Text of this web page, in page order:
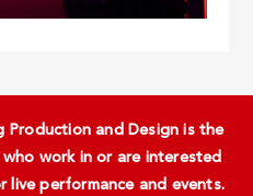
and Design is the
work in or are interested
performance and events.